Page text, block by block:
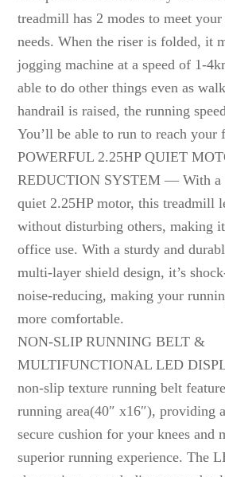
treadmill has 2 modes to meet
needs. When the riser is folded, it
jogging machine at a speed of 1-
able to do other things even as
handrail is raised, the running
You’ll be able to run to reach your
POWERFUL 2.25HP QUIET
REDUCTION SYSTEM — With a
quiet 2.25HP motor, this treadmill
without disturbing others, making
office use. With a sturdy and
multi-layer shield design, it’s
noise-reducing, making your
more comfortable.
NON-SLIP RUNNING BELT &
MULTIFUNCTIONAL LED
non-slip texture running belt
running area(40″ x16″), providing
secure cushion for your knees and
superior running experience. The